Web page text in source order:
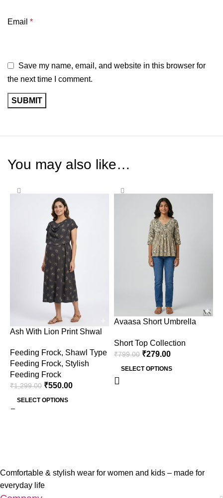
Email *
Save my name, email, and website in this browser for
the next time I comment.
You may also like…
-58%
Ash With Lion Print Shwal
Double Side Zip)
Feeding Frock, Shawl Type
Feeding Frock, Stylish
Feeding Frock
₹1,299.00 ₹550.00
SELECT OPTIONS
-65%
Avaasa Short Umbrella
Short Top Collection
₹799.00 ₹279.00
SELECT OPTIONS
Comfortable & stylish wear for women and kids – made for
everyday life